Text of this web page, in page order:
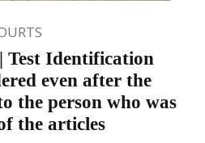
Identification
even after the
the person who was
the articles